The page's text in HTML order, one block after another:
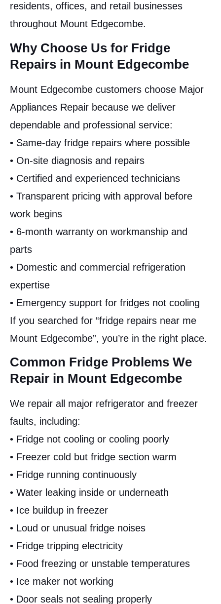
residents, offices, and retail businesses
throughout Mount Edgecombe.
Why Choose Us for Fridge
Repairs in Mount Edgecombe
Mount Edgecombe customers choose Major
Appliances Repair because we deliver
dependable and professional service:
• Same-day fridge repairs where possible
• On-site diagnosis and repairs
• Certified and experienced technicians
• Transparent pricing with approval before
work begins
• 6-month warranty on workmanship and
parts
• Domestic and commercial refrigeration
expertise
• Emergency support for fridges not cooling
If you searched for “fridge repairs near me
Mount Edgecombe”, you’re in the right place.
Common Fridge Problems We
Repair in Mount Edgecombe
We repair all major refrigerator and freezer
faults, including:
• Fridge not cooling or cooling poorly
• Freezer cold but fridge section warm
• Fridge running continuously
• Water leaking inside or underneath
• Ice buildup in freezer
• Loud or unusual fridge noises
• Fridge tripping electricity
• Food freezing or unstable temperatures
• Ice maker not working
• Door seals not sealing properly